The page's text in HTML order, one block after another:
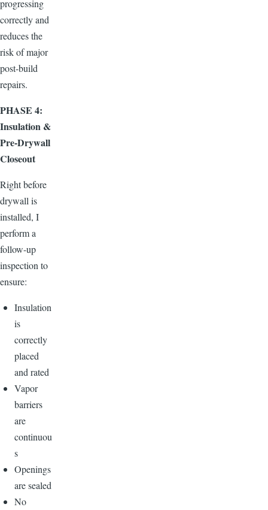
progressing
correctly and
reduces the
risk of major
post-build
repairs.
PHASE 4:
Insulation &
Pre-Drywall
Closeout
Right before
drywall is
installed, I
perform a
follow-up
inspection to
ensure:
Insulation
is
correctly
placed
and rated
Vapor
barriers
are
continuou
s
Openings
are sealed
No